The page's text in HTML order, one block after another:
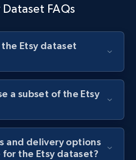
restocking and production
the data to monitor sales trends
Dataset FAQs
Etsy dataset
a subset of the Etsy
and delivery options
for the Etsy dataset?